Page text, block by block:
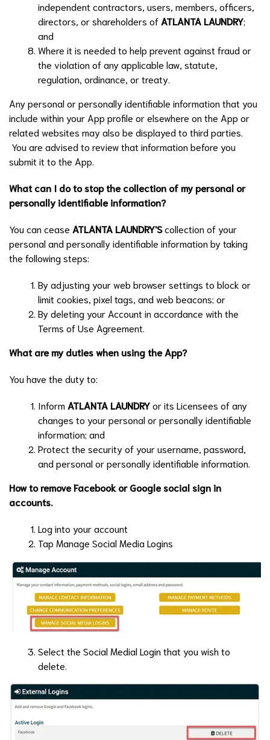
independent contractors, users, members, officers,
directors, or shareholders of ATLANTA LAUNDRY;
and
Where it is needed to help prevent against fraud or
the violation of any applicable law, statute,
regulation, ordinance, or treaty.
Any personal or personally identifiable information that you
include within your App profile or elsewhere on the App or
related websites may also be displayed to third parties.
You are advised to review that information before you
submit it to the App.
What can I do to stop the collection of my personal or
personally identifiable information?
You can cease ATLANTA LAUNDRY'Scollection of your
personal and personally identifiable information by taking
the following steps:
By adjusting your web browser settings to block or
limit cookies, pixel tags, and web beacons; or
By deleting your Account in accordance with the
Terms of Use Agreement.
What are my duties when using the App?
You have the duty to:
Inform ATLANTA LAUNDRYor its Licensees of any
changes to your personal or personally identifiable
information; and
Protect the security of your username, password,
and personal or personally identifiable information.
How to remove Facebook or Google social sign in
accounts.
Log into your account
Tap Manage Social Media Logins
Select the Social Medial Login that you wish to
delete.